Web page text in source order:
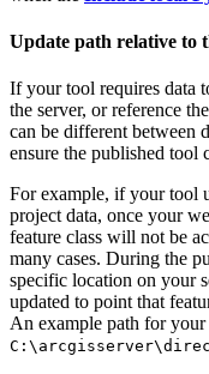
Update path relative to
If your tool requires data
the server, or reference
can be different between
ensure the published tool
For example, if your tool
project data, once your
feature class will not be
many cases. During the
specific location on your
updated to point that
An example path for your